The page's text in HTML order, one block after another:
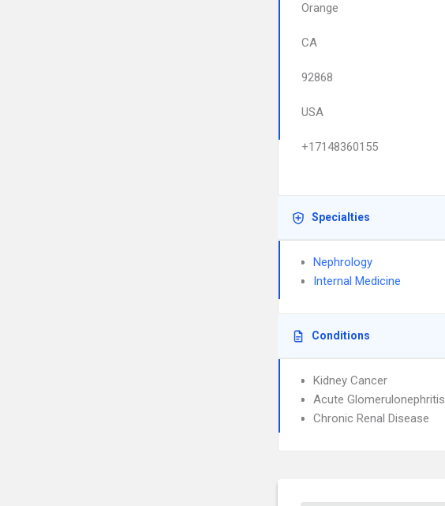
Orange
CA
92868
USA
+17148360155
Specialties
Nephrology
Internal Medicine
Conditions
Kidney Cancer
Acute Glomerulonephritis
Chronic Renal Disease